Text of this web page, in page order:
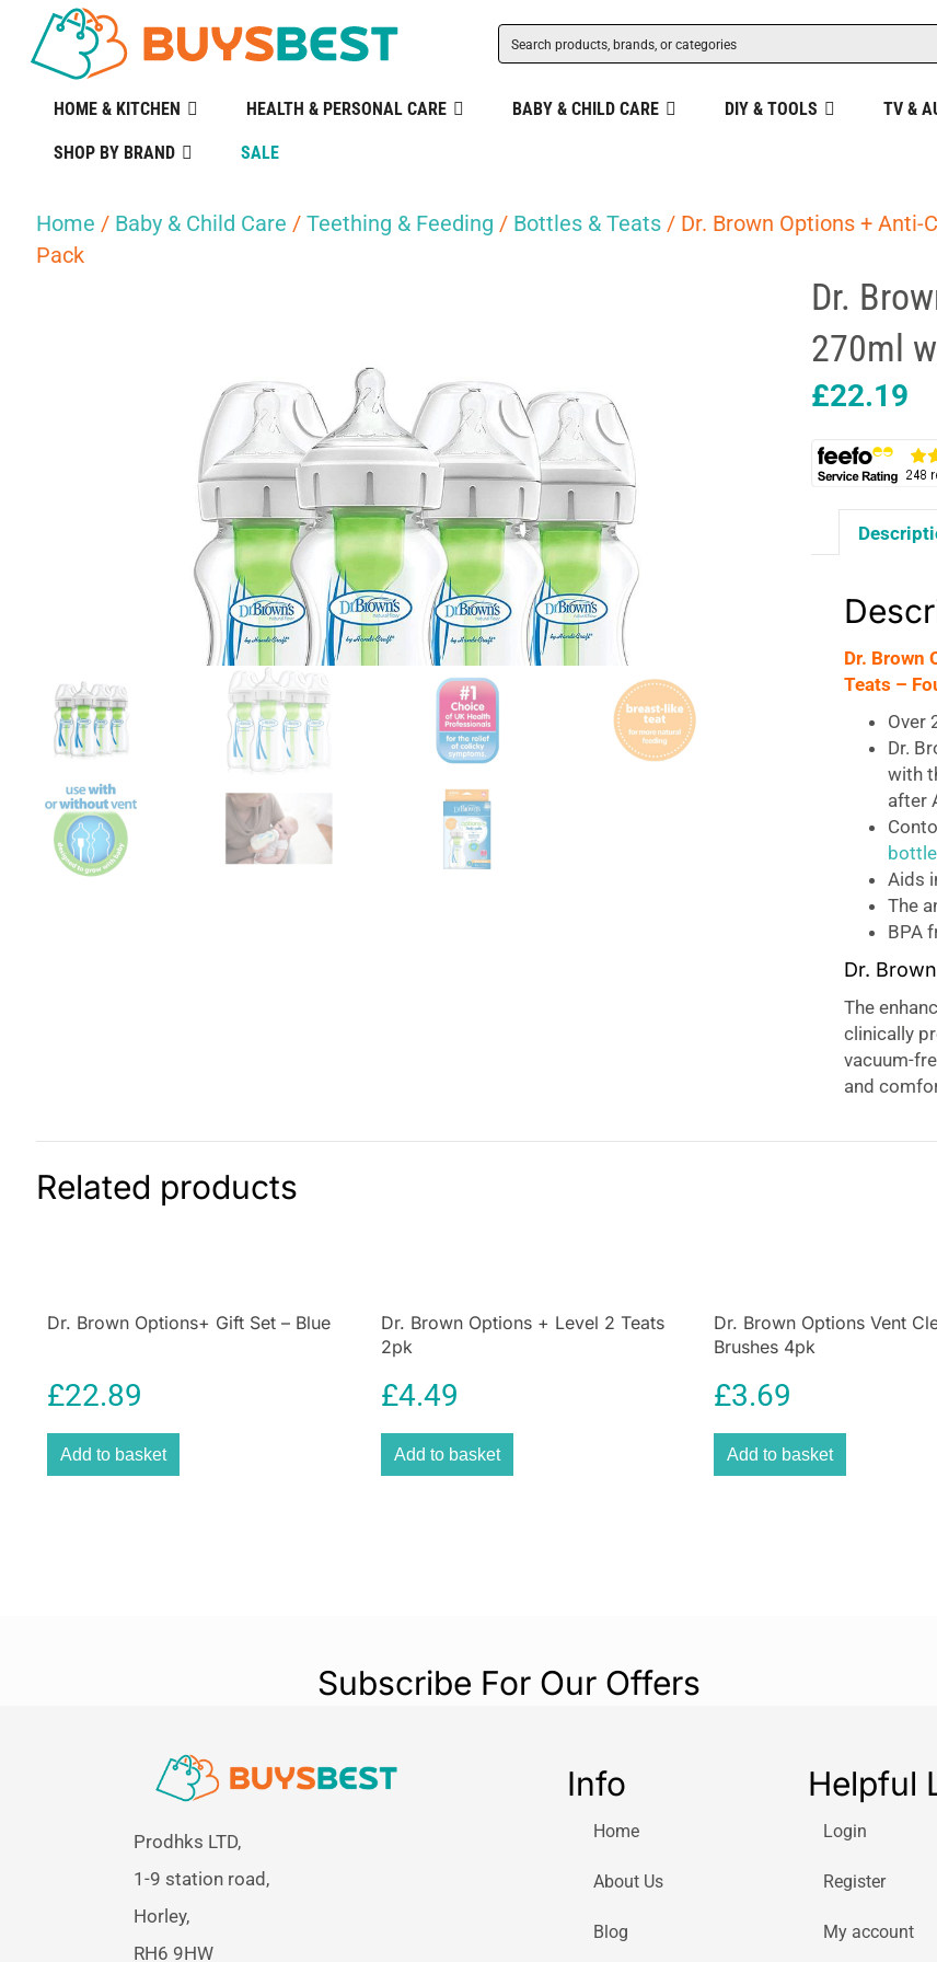
HOME & KITCHEN HEALTH & PERSONAL CARE BABY & CHILD CARE DIY & TOOLS TV &
SHOP BY BRAND SALE
Home / Baby & Child Care / Teething & Feeding / Bottles & Teats / Dr. Brown Options + Anti-
Pack
Dr.
270ml
£22.19
Dr. Brown
Teats –
Over
Dr.
with
after
Aids
The
BPA
Dr.
The
clinically
vacuum-
and
without
Related products
Dr. Brown Options+ Gift Set – Blue
£22.89
Add to basket
Dr. Brown Options + Level 2 Teats
2pk
£4.49
Add to basket
Dr. Brown Options Vent
Brushes 4pk
£3.69
Add to basket
Subscribe For Our Offers
Prodhks LTD,
1-9 station road,
Horley,
RH6 9HW
Info
Home
About Us
Blog
Helpful
Login
Register
My account